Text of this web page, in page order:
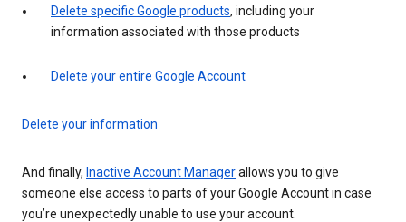
Delete specific Google products, including your
information associated with those products
Delete your entire Google Account
Delete your information
And finally, Inactive Account Managerallows you to give
someone else access to parts of your Google Account in case
you’re unexpectedly unable to use your account.